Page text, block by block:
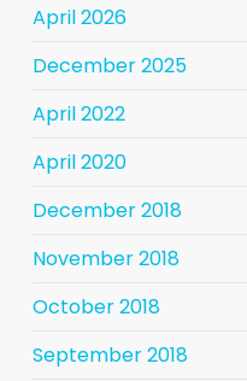
April 2026
December 2025
April 2022
April 2020
December 2018
November 2018
October 2018
September 2018